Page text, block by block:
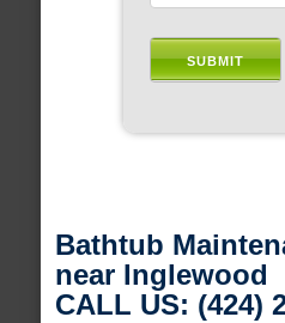
Bathtub
near Inglewood
CALL US: (424)